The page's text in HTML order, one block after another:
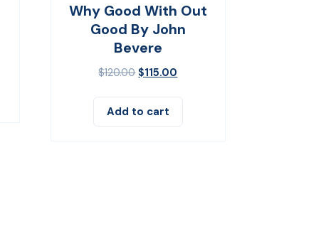
Why Good With Out
Good By John
Bevere
$120.00 $115.00
Add to cart